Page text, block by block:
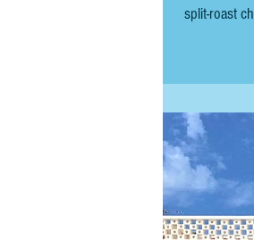
split-roast